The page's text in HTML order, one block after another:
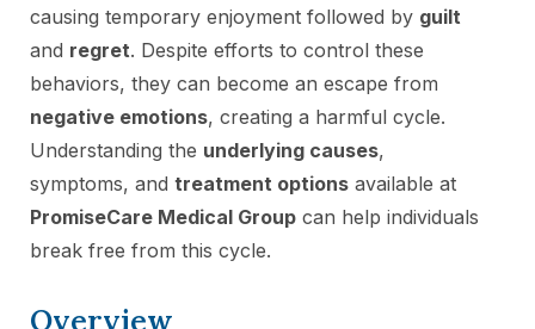
causing temporary enjoyment followed by guilt
and regret. Despite efforts to control these
behaviors, they can become an escape from
negative emotions, creating a harmful cycle.
Understanding the underlying causes,
symptoms, and treatment options available at
PromiseCare Medical Group can help individuals
break free from this cycle.
Overview